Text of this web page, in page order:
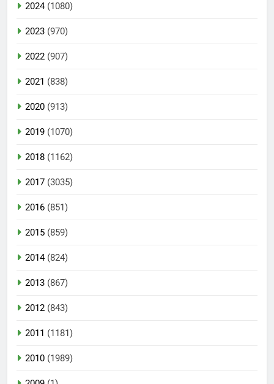
2024(1080)
2023 (970)
2022 (907)
2021 (838)
2020 (913)
2019 (1070)
2018 (1162)
2017 (3035)
2016 (851)
2015 (859)
2014(824)
2013 (867)
2012 (843)
2011 (1181)
2010 (1989)